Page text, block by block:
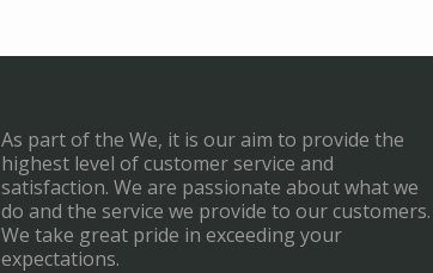
As part of the We, it is our aim to provide the
highest level of customer service and
satisfaction. We are passionate about what we
do and the service we provide to our customers.
We take great pride in exceeding your
expectations.